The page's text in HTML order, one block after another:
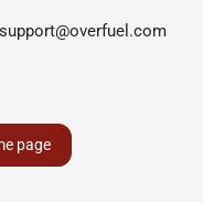
support@overfuel.com
page